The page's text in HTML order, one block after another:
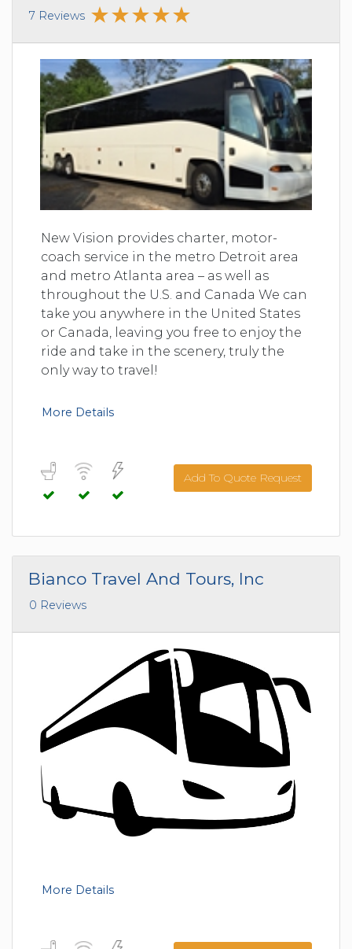
7 Reviews
New Vision provides charter, motor-
coach service in the metro Detroit area
and metro Atlanta area – as well as
throughout the U.S. and Canada We can
take you anywhere in the United States
or Canada, leaving you free to enjoy the
ride and take in the scenery, truly the
only way to travel!
More Details
Add To Quote Request
Bianco Travel And Tours, Inc
0 Reviews
More Details